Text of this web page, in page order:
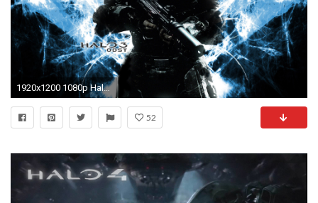
1920x1200 1080p Halo 3: ODST Wallpaper - Imgur | Download Wallpaper | Pinterest | Wallpaper
52